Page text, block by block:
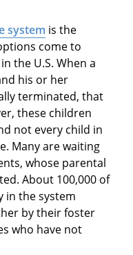
system is the
come to
the U.S. When a
his or her
terminated, that
these children
not every child in
Many are waiting
whose parental
About 100,000 of
in the system
by their foster
who have not